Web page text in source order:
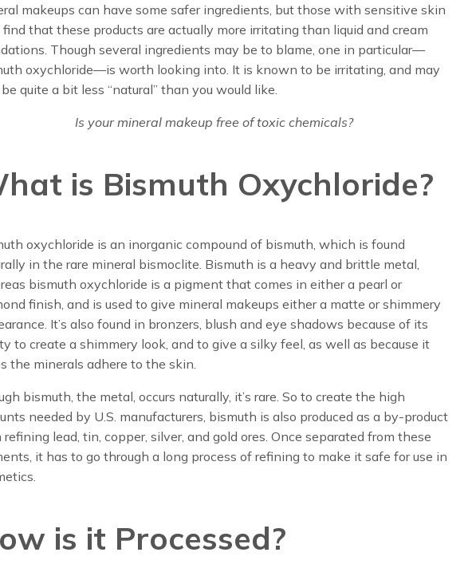
makeups can have some safer ingredients, but those with sensitive skin
find that these products are actually more irritating than liquid and cream
Though several ingredients may be to blame, one in particular—
oxychloride­—is worth looking into. It is known to be irritating, and may
quite a bit less “natural” than you would like.
Is your mineral makeup free of toxic chemicals?
is Bismuth Oxychloride?
oxychloride is an inorganic compound of bismuth, which is found
in the rare mineral bismoclite. Bismuth is a heavy and brittle metal,
bismuth oxychloride is a pigment that comes in either a pearl or
finish, and is used to give mineral makeups either a matte or shimmery
It’s also found in bronzers, blush and eye shadows because of its
to create a shimmery look, and to give a silky feel, as well as because it
the minerals adhere to the skin.
bismuth, the metal, occurs naturally, it’s rare. So to create the high
needed by U.S. manufacturers, bismuth is also produced as a by-product
refining lead, tin, copper, silver, and gold ores. Once separated from these
it has to go through a long process of refining to make it safe for use in
is it Processed?